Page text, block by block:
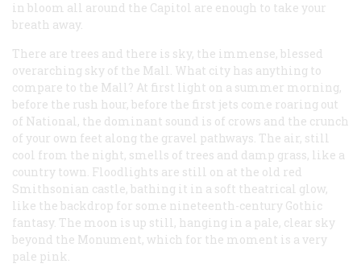
in bloom all around the Capitol are enough to take your
breath away.
There are trees and there is sky, the immense, blessed
overarching sky of the Mall. What city has anything to
compare to the Mall? At first light on a summer morning,
before the rush hour, before the first jets come roaring out
of National, the dominant sound is of crows and the crunch
of your own feet along the gravel pathways. The air, still
cool from the night, smells of trees and damp grass, like a
country town. Floodlights are still on at the old red
Smithsonian castle, bathing it in a soft theatrical glow,
like the backdrop for some nineteenth-century Gothic
fantasy. The moon is up still, hanging in a pale, clear sky
beyond the Monument, which for the moment is a very
pale pink.